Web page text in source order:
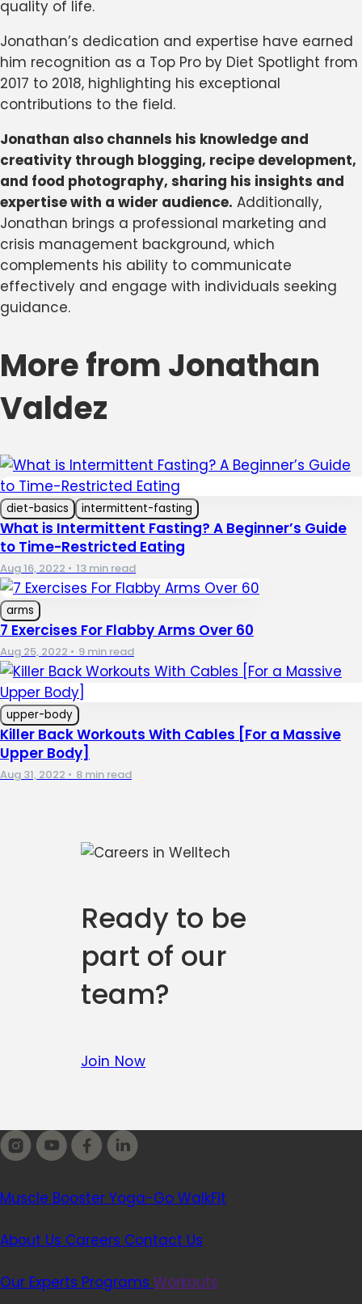
quality of life.
Jonathan’s dedication and expertise have earned
him recognition as a Top Pro by Diet Spotlight from
2017 to 2018, highlighting his exceptional
contributions to the field.
Jonathan also channels his knowledge and
creativity through blogging, recipe development,
and food photography, sharing his insights and
expertise with a wider audience. Additionally,
Jonathan brings a professional marketing and
crisis management background, which
complements his ability to communicate
effectively and engage with individuals seeking
guidance.
More from Jonathan
Valdez
diet-basics intermittent-fasting
What is Intermittent Fasting? A Beginner’s Guide
to Time-Restricted Eating
Aug 16, 2022 • 13 min read
arms
7 Exercises For Flabby Arms Over 60
Aug 25, 2022 • 9 min read
upper-body
Killer Back Workouts With Cables [For a Massive
Upper Body]
Aug 31, 2022 • 8 min read
Ready to be
part of our
team?
Join Now
Muscle Booster Yoga-Go WalkFit
About Us Careers Contact Us
Our Experts Programs Workouts